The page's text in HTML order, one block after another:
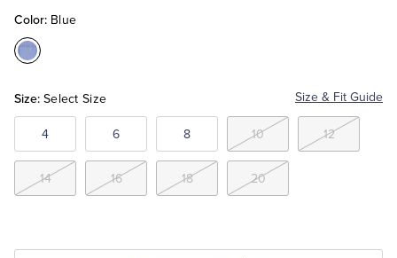
Tuxedo Shop
Color: Blue
Color:Blue
Size: Select Size Size & Fit Guide
4 6 8 10 12
14 16 18 20